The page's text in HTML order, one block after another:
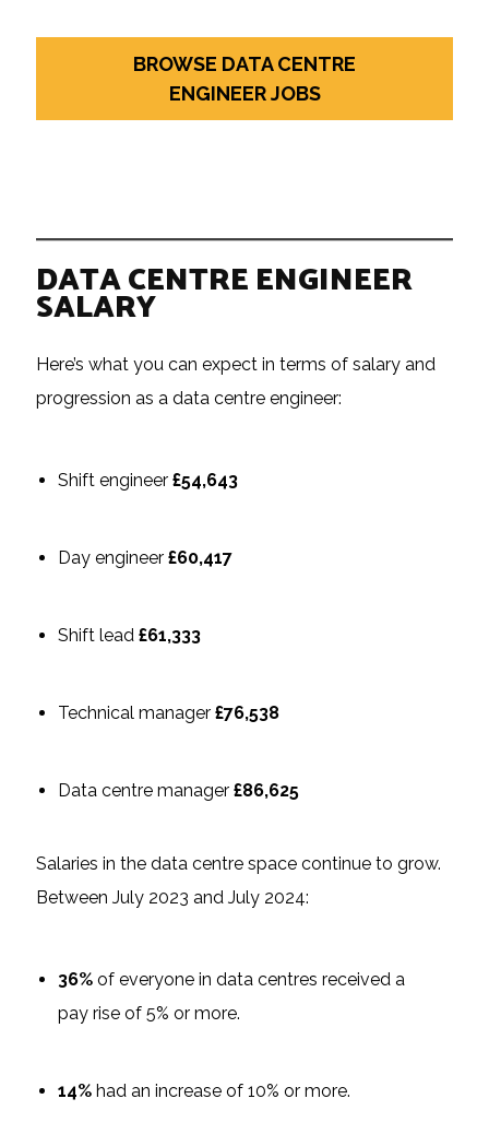
BROWSE DATA CENTRE
ENGINEER JOBS
DATA CENTRE ENGINEER
SALARY
Here’s what you can expect in terms of salary and
progression as a data centre engineer:
Shift engineer £54,643
Day engineer £60,417
Shift lead £61,333
Technical manager £76,538
Data centre manager £86,625
Salaries in the data centre space continue to grow.
Between July 2023 and July 2024:
36%of everyone in data centres received a
pay rise of 5% or more.
14%had an increase of 10% or more.